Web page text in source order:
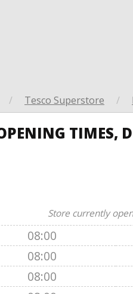
/ Tesco Superstore /
TIMES,
Store currently
08:00
08:00
08:00